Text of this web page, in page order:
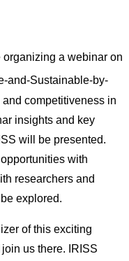
a webinar on
and-Sustainable-by-
competitiveness in
insights and key
will be presented.
with
researchers and
explored.
of this exciting
us there. IRISS